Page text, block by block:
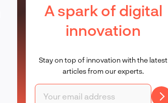
A spark of digital
innovation
Stay on top of innovation with the latest
articles from our experts.